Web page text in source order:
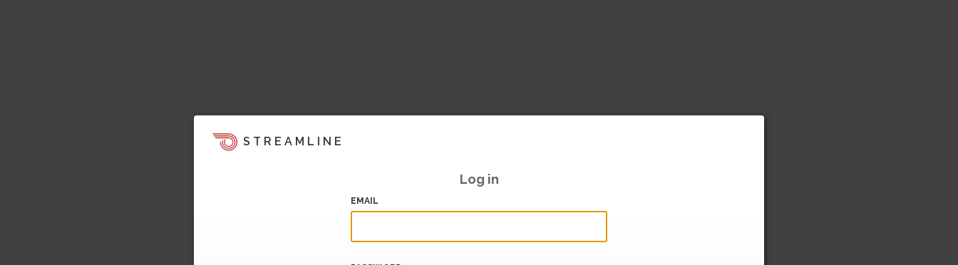
STREAMLINE
Log in
EMAIL